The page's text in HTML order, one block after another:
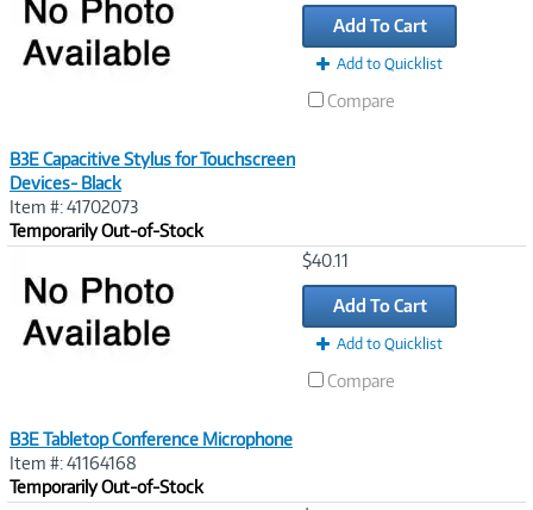
B3E Capacitive Stylus for Touchscreen
Devices- Black
Item #: 41702073
Temporarily Out-of-Stock
Add To Cart
Add to Quicklist
Compare
B3E Tabletop Conference Microphone
Item #: 41164168
Temporarily Out-of-Stock
$40.11
Add To Cart
Add to Quicklist
Compare